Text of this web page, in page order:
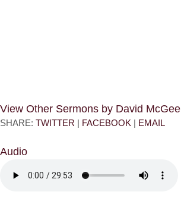
View Other Sermons by David McGee
SHARE: TWITTER | FACEBOOK | EMAIL
Audio